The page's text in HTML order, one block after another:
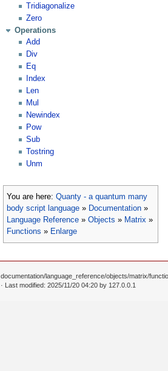
Tridiagonalize
Zero
Operations
Add
Div
Eq
Index
Len
Mul
Newindex
Pow
Sub
Tostring
Unm
You are here: Quanty - a quantum many
body script language » Documentation »
Language Reference » Objects » Matrix »
Functions » Enlarge
documentation/language_reference/objects/matrix/
· Last modified: 2025/11/20 04:20 by 127.0.0.1